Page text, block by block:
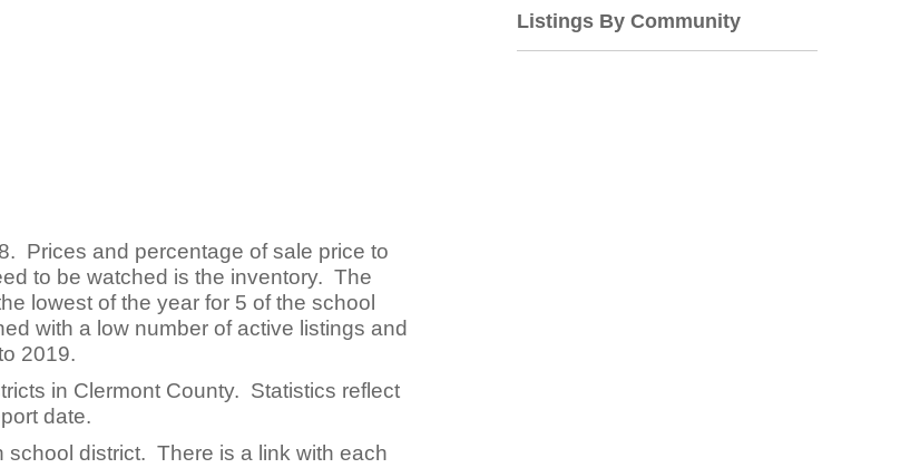
Prices and percentage of sale price to
to be watched is the inventory. The
lowest of the year for 5 of the school
with a low number of active listings and
2019.
in Clermont County. Statistics reflect
date.
district. There is a link with each
Listings By Community